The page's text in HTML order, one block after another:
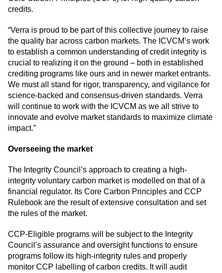
credits.
“Verra is proud to be part of this collective journey to raise
the quality bar across carbon markets. The ICVCM’s work
to establish a common understanding of credit integrity is
crucial to realizing it on the ground – both in established
crediting programs like ours and in newer market entrants.
We must all stand for rigor, transparency, and vigilance for
science-backed and consensus-driven standards. Verra
will continue to work with the ICVCM as we all strive to
innovate and evolve market standards to maximize climate
impact.”
Overseeing the market
The Integrity Council’s approach to creating a high-
integrity voluntary carbon market is modelled on that of a
financial regulator. Its Core Carbon Principles and CCP
Rulebook are the result of extensive consultation and set
the rules of the market.
CCP-Eligible programs will be subject to the Integrity
Council’s assurance and oversight functions to ensure
programs follow its high-integrity rules and properly
monitor CCP labelling of carbon credits. It will audit